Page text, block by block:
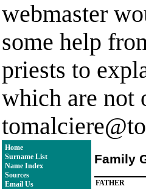
webmaster
some help
priests to
which are not
Home
Surname List
Name Index
Sources
Email Us
Family
FATHER